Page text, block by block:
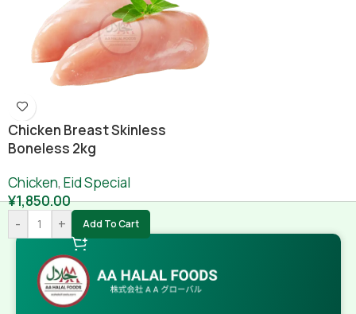
Chicken Breast Skinless
Boneless 2kg
Chicken, Eid Special
¥1,850.00
-
+ Add To Cart